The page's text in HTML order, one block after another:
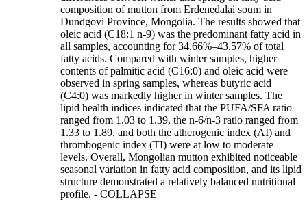
composition of mutton from Erdenedalai soum in
Dundgovi Province, Mongolia. The results showed that
oleic acid (C18:1 n-9) was the predominant fatty acid in
all samples, accounting for 34.66%–43.57% of total
fatty acids. Compared with winter samples, higher
contents of palmitic acid (C16:0) and oleic acid were
observed in spring samples, whereas butyric acid
(C4:0) was markedly higher in winter samples. The
lipid health indices indicated that the PUFA/SFA ratio
ranged from 1.03 to 1.39, the n-6/n-3 ratio ranged from
1.33 to 1.89, and both the atherogenic index (AI) and
thrombogenic index (TI) were at low to moderate
levels. Overall, Mongolian mutton exhibited noticeable
seasonal variation in fatty acid composition, and its lipid
structure demonstrated a relatively balanced nutritional
profile. - COLLAPSE